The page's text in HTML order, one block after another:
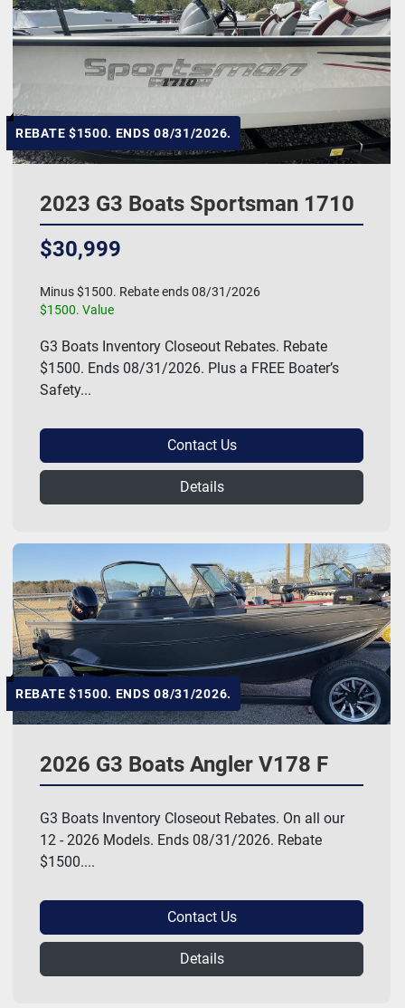
REBATE $1500. ENDS 08/31/2026.
2023 G3 Boats Sportsman 1710
$30,999
Minus $1500. Rebate ends 08/31/2026
$1500. Value
G3 Boats Inventory Closeout Rebates. Rebate
$1500. Ends 08/31/2026. Plus a FREE Boater’s
Safety...
Contact Us
Details
REBATE $1500. ENDS 08/31/2026.
2026 G3 Boats Angler V178 F
G3 Boats Inventory Closeout Rebates. On all our
12 - 2026 Models. Ends 08/31/2026. Rebate
$1500....
Contact Us
Details